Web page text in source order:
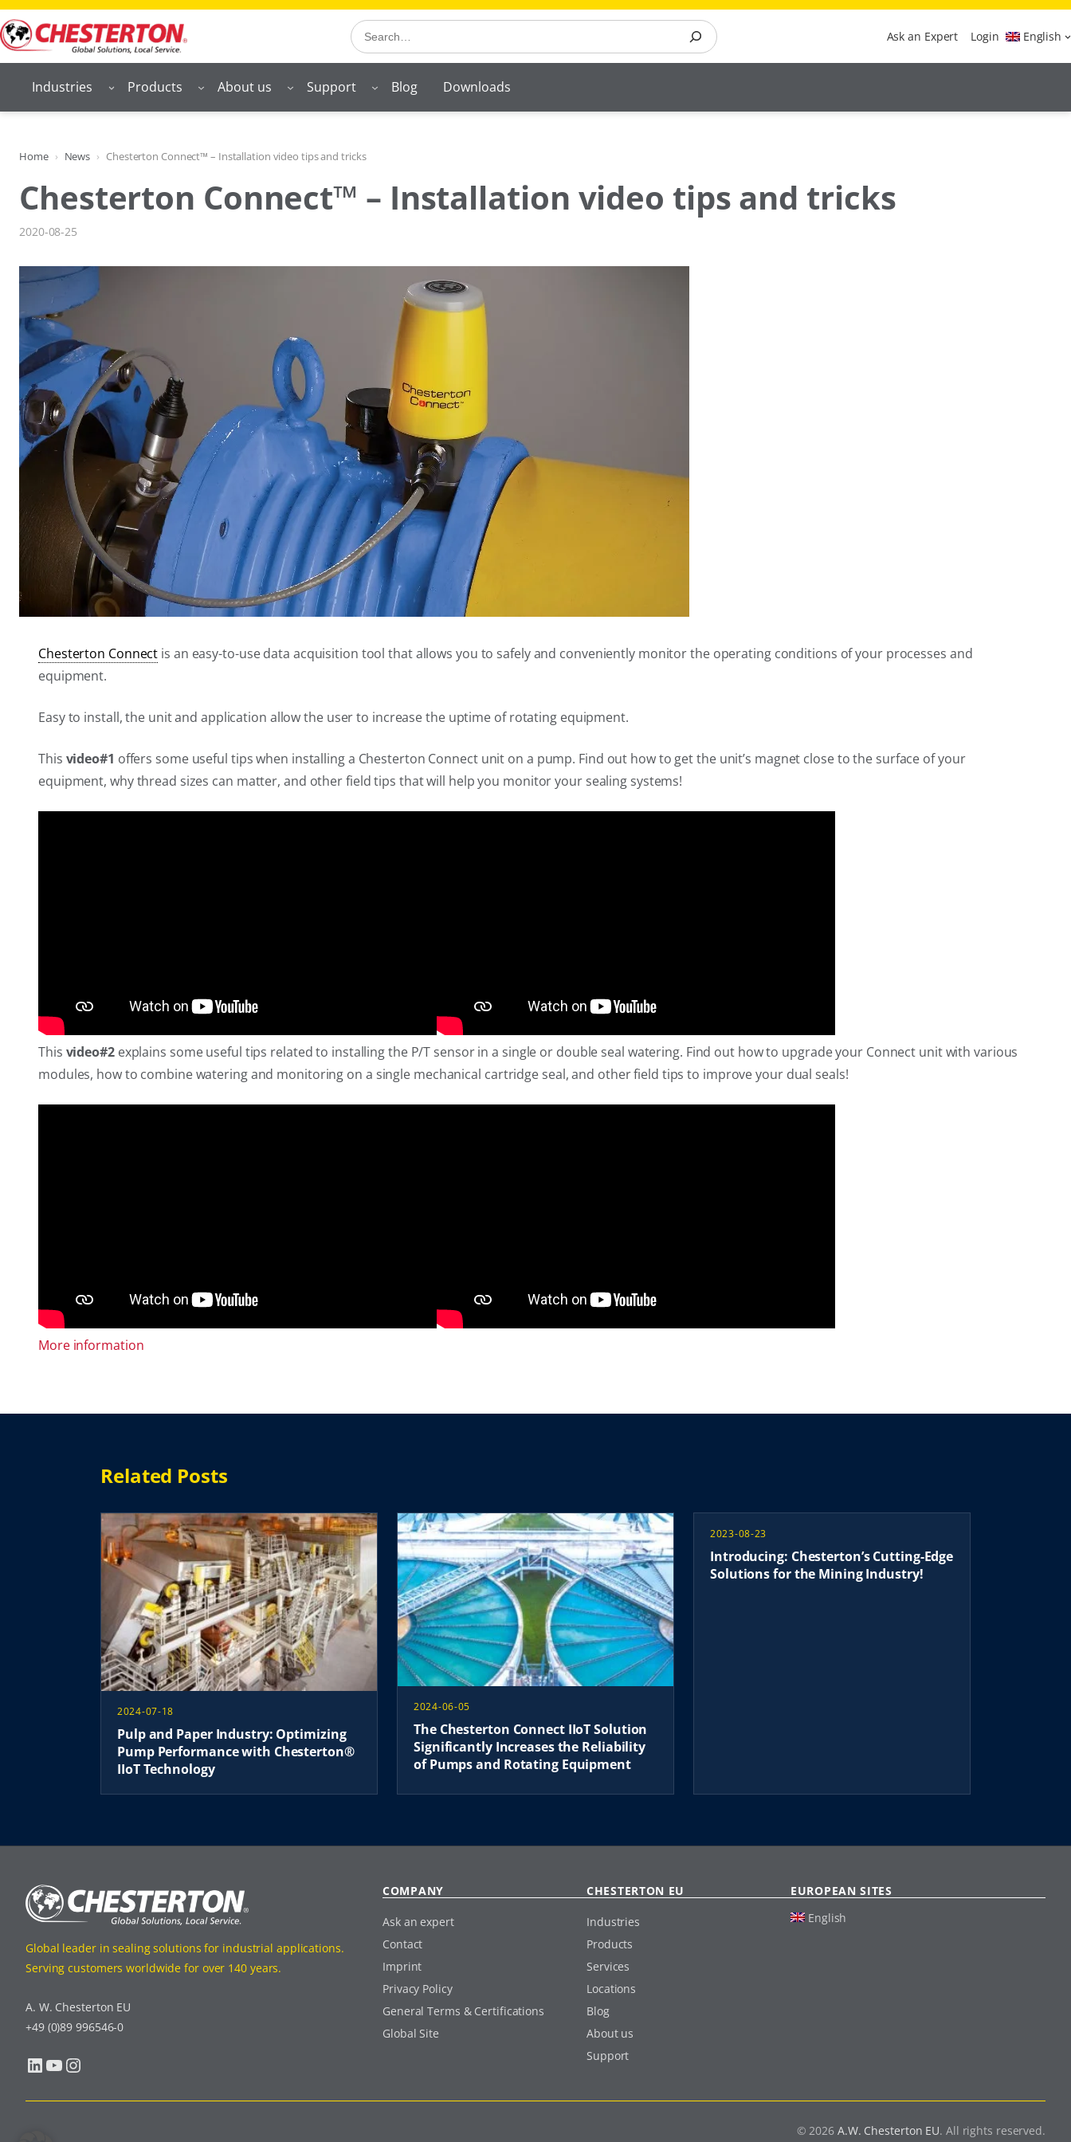
Skip
to
content
Search Ask an Expert Login English
Industries Products About us Support Blog Downloads
Home News Chesterton Connect™ – Installation video tips and tricks
Chesterton Connect™ – Installation video tips and tricks
2020-08-25
Chesterton Connect is an easy-to-use data acquisition tool that allows you to safely and conveniently monitor the operating conditions of your processes and
equipment.
Easy to install, the unit and application allow the user to increase the uptime of rotating equipment.
This video#1 offers some useful tips when installing a Chesterton Connect unit on a pump. Find out how to get the unit’s magnet close to the surface of your
equipment, why thread sizes can matter, and other field tips that will help you monitor your sealing systems!
This video#2explains some useful tips related to installing the P/T sensor in a single or double seal watering. Find out how to upgrade your Connect unit with various
modules, how to combine watering and monitoring on a single mechanical cartridge seal, and other field tips to improve your dual seals!
More information
Related Posts
2024-07-18
Pulp and Paper Industry: Optimizing
Pump Performance with Chesterton®
IIoT Technology
2024-06-05
The Chesterton Connect IIoT Solution
Significantly Increases the Reliability
of Pumps and Rotating Equipment
2023-08-23
Introducing: Chesterton’s Cutting-Edge
Solutions for the Mining Industry!
Global leader in sealing solutions for industrial applications.
Serving customers worldwide for over 140 years.
A. W. Chesterton EU
+49 (0)89 996546-0
LinkedIn YouTube Instagram
COMPANY
Ask an expert
Contact
Imprint
Privacy Policy
General Terms & Certifications
Global Site
CHESTERTON EU
Industries
Products
Services
Locations
Blog
About us
Support
EUROPEAN SITES
English
© 2026 A.W. Chesterton EU. All rights reserved.